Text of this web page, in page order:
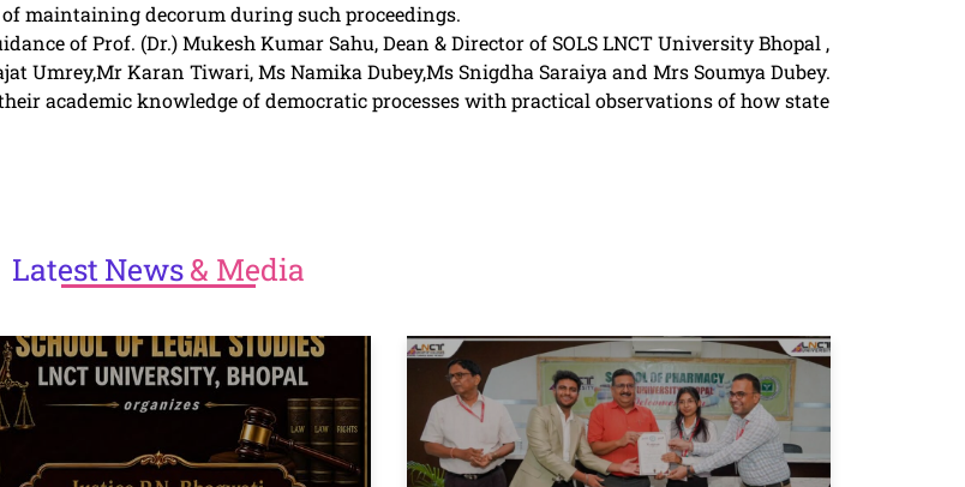
maintaining decorum during such proceedings.
of Prof. (Dr.) Mukesh Kumar Sahu, Dean & Director of SOLS LNCT University Bhopal ,
Umrey,Mr Karan Tiwari, Ms Namika Dubey,Ms Snigdha Saraiya and Mrs Soumya Dubey.
academic knowledge of democratic processes with practical observations of how state
LatestNews& Media